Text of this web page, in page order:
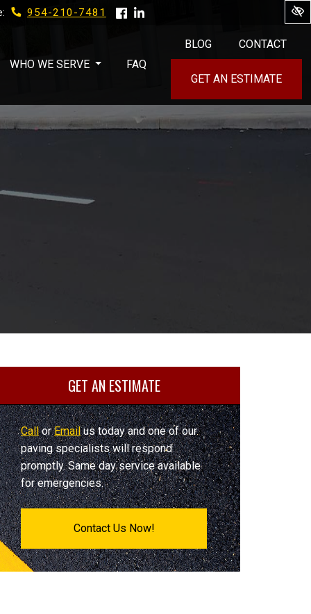
954-210-7481
WHO WE SERVE FAQ
BLOG CONTACT
GET AN ESTIMATE
GET AN ESTIMATE
CallorEmailus today and one of our
paving specialists will respond
promptly. Same day service available
for emergencies.
Contact Us Now!